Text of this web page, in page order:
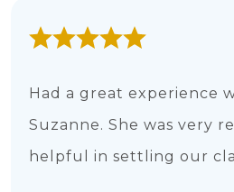
Had a great experience
Suzanne. She was very
helpful in settling our